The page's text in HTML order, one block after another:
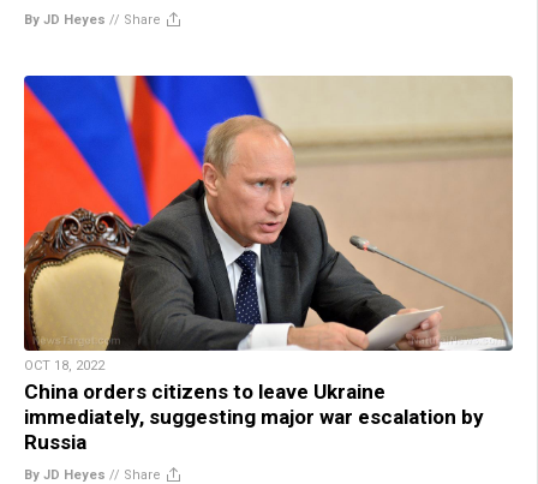
By JD Heyes // Share
OCT 18, 2022
China orders citizens to leave Ukraine
immediately, suggesting major war escalation by
Russia
By JD Heyes // Share